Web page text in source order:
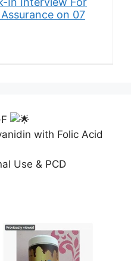
on 07
with Folic Acid
Use & PCD